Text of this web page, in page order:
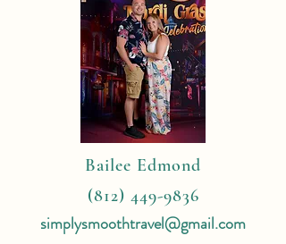
Bailee Edmond
(812) 449-9836
simplysmoothtravel@gmail.com